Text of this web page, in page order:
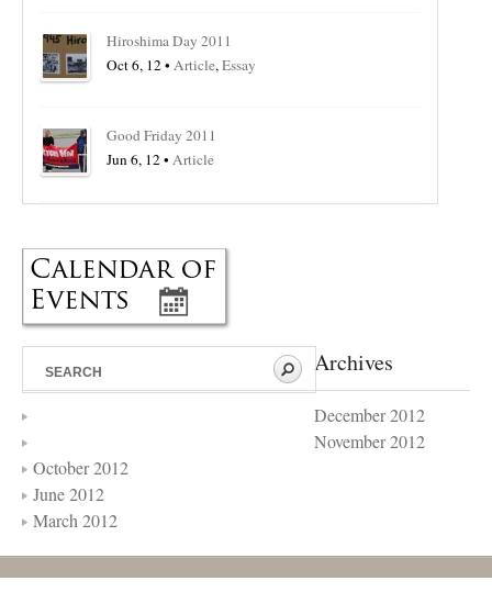
Hiroshima Day 2011
Oct 6, 12 • Article,Essay
Good Friday 2011
Jun 6, 12 • Article
Archives
December 2012
November 2012
October 2012
June 2012
March 2012